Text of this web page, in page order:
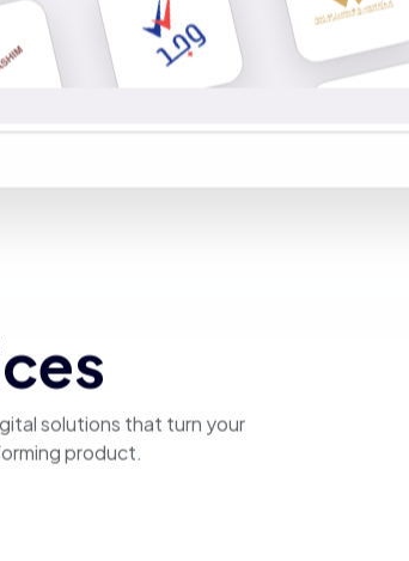
solutions that turn your
product.